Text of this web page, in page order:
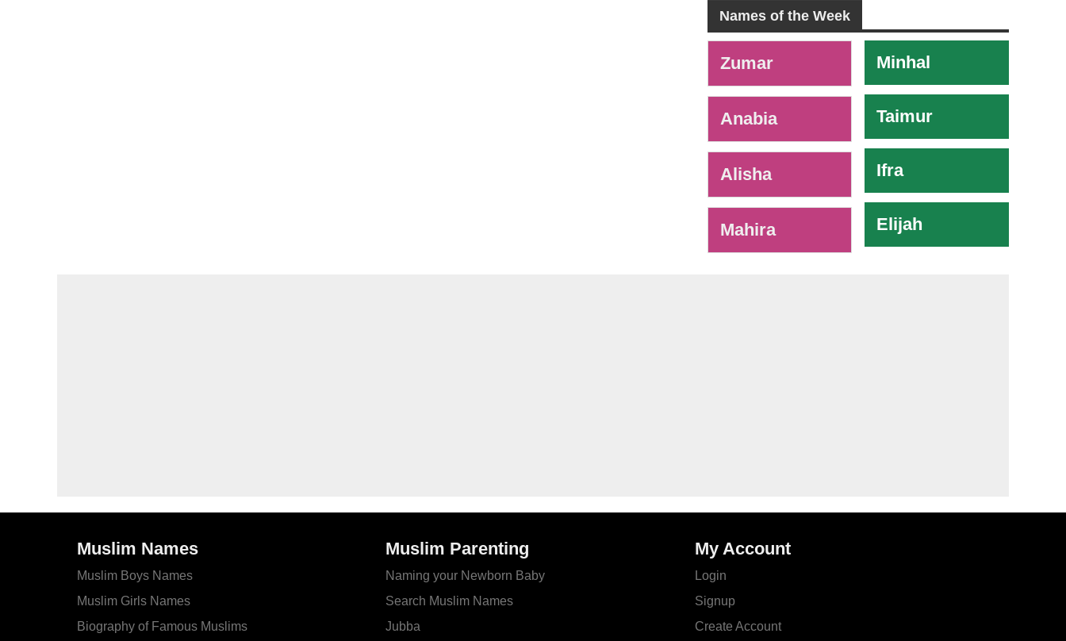
Names of the Week
Zumar
Anabia
Alisha
Mahira
Minhal
Taimur
Ifra
Elijah
Muslim Names
Muslim Boys Names
Muslim Girls Names
Biography of Famous Muslims
Muslim Parenting
Naming your Newborn Baby
Search Muslim Names
Jubba
My Account
Login
Signup
Create Account